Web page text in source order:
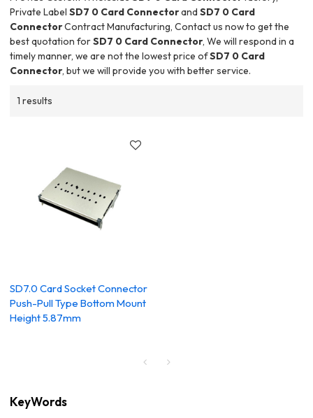
Private LabelSD7 0 Card ConnectorandSD7 0 Card
ConnectorContract Manufacturing, Contact us now to get the
best quotation forSD7 0 Card Connector, We will respond in a
timely manner, we are not the lowest price ofSD7 0 Card
Connector, but we will provide you with better service.
1 results
SD7.0 Card Socket Connector
Push-Pull Type Bottom Mount
Height 5.87mm
KeyWords